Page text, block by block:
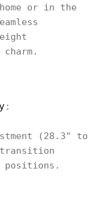
or in the
:
(28.3" to
positions.